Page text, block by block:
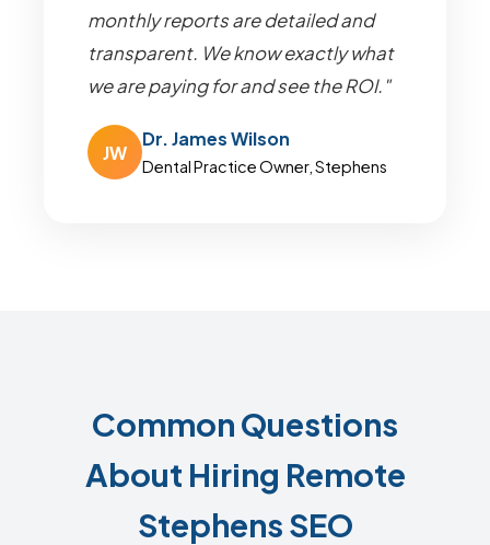
monthly reports are detailed and
transparent. We know exactly what
we are paying for and see the ROI."
JW
Dr. James Wilson
Dental Practice Owner, Stephens
Common Questions
About Hiring Remote
Stephens SEO